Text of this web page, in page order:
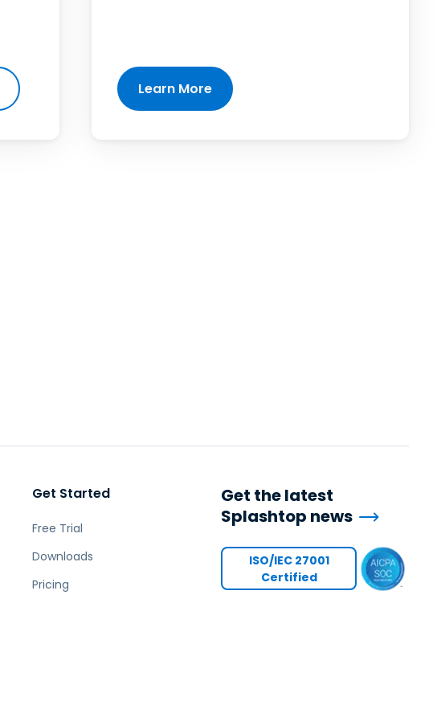
Learn More
Get Started
Free Trial
Downloads
Pricing
Get the latest
Splashtop news
ISO/IEC 27001
Certified